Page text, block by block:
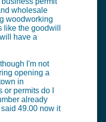
wholesale
woodworking
the goodwill
have a
I'm not
opening a
in
permits do I
already
49.00 now it